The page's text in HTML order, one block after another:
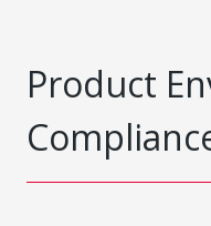
Product